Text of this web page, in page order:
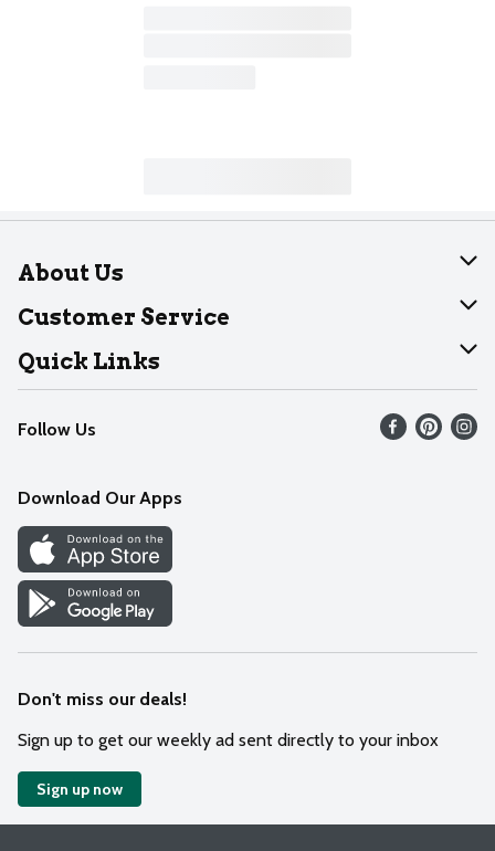
About Us
About Dearborn
Join Our Team
Customer Service
Help
Recalls
Contact Us
Quick Links
Find our store
Weekly Circular
Recipes
Cookie Preference Center
Follow Us
Download Our Apps
Don't miss our deals!
Sign up to get our weekly ad sent directly to your inbox
Sign up now